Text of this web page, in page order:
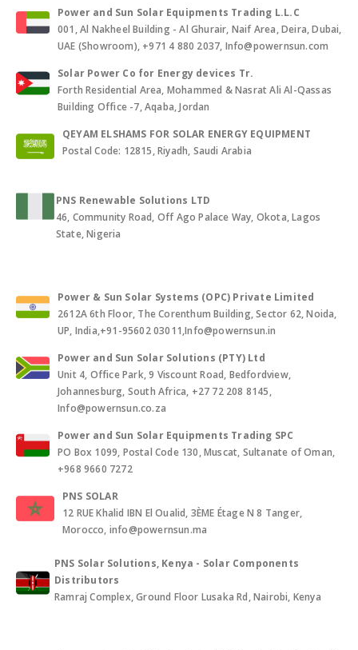
Power and Sun Solar Equipments Trading L.L.C
001, Al Nakheel Building - Al Ghurair, Naif Area, Deira, Dubai,
UAE (Showroom), +971 4 880 2037, Info@powernsun.com
Solar Power Co for Energy devices Tr.
Forth Residential Area, Mohammed & Nasrat Ali Al-Qassas
Building Office -7, Aqaba, Jordan
QEYAM ELSHAMS FOR SOLAR ENERGY EQUIPMENT
Postal Code: 12815, Riyadh, Saudi Arabia
PNS Renewable Solutions LTD
46, Community Road, Off Ago Palace Way, Okota, Lagos
State, Nigeria
Power & Sun Solar Systems (OPC) Private Limited
2612A 6th Floor, The Corenthum Building, Sector 62, Noida,
UP, India,+91-95602 03011,Info@powernsun.in
Power and Sun Solar Solutions (PTY) Ltd
Unit 4, Office Park, 9 Viscount Road, Bedfordview,
Johannesburg, South Africa, +27 72 208 8145,
Info@powernsun.co.za
Power and Sun Solar Equipments Trading SPC
PO Box 1099, Postal Code 130, Muscat, Sultanate of Oman,
+968 9660 7272
PNS SOLAR
12 RUE Khalid IBN El Oualid, 3ÈME Étage N 8 Tanger,
Morocco, info@powernsun.ma
PNS Solar Solutions, Kenya - Solar Components
Distributors
Ramraj Complex, Ground Floor Lusaka Rd, Nairobi, Kenya